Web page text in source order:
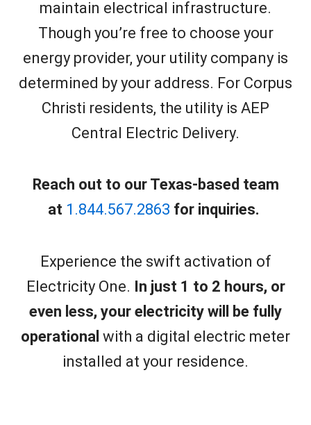
maintain electrical infrastructure.
Though you’re free to choose your
energy provider, your utility company is
determined by your address. For Corpus
Christi residents, the utility is AEP
Central Electric Delivery.
Reach out to our Texas-based team
at 1.844.567.2863 for inquiries.
Experience the swift activation of
Electricity One. In just 1 to 2 hours, or
even less, your electricity will be fully
operational with a digital electric meter
installed at your residence.